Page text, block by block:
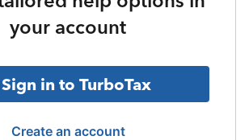
your account
Sign in to TurboTax
Create an account